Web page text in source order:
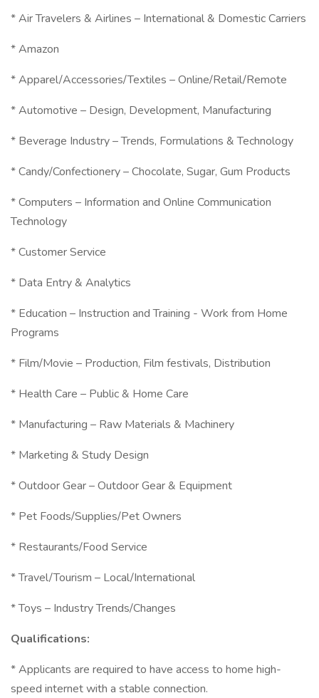
* Air Travelers & Airlines – International & Domestic Carriers
* Amazon
* Apparel/Accessories/Textiles – Online/Retail/Remote
* Automotive – Design, Development, Manufacturing
* Beverage Industry – Trends, Formulations & Technology
* Candy/Confectionery – Chocolate, Sugar, Gum Products
* Computers – Information and Online Communication
Technology
* Customer Service
* Data Entry & Analytics
* Education – Instruction and Training - Work from Home
Programs
* Film/Movie – Production, Film festivals, Distribution
* Health Care – Public & Home Care
* Manufacturing – Raw Materials & Machinery
* Marketing & Study Design
* Outdoor Gear – Outdoor Gear & Equipment
* Pet Foods/Supplies/Pet Owners
* Restaurants/Food Service
* Travel/Tourism – Local/International
* Toys – Industry Trends/Changes
Qualifications:
* Applicants are required to have access to home high-
speed internet with a stable connection.